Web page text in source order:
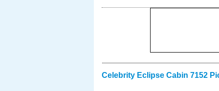
Celebrity Eclipse Cabin 7152